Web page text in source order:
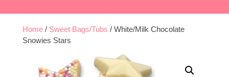
Home / Sweet Bags/Tubs / White/Milk Chocolate
Snowies Stars